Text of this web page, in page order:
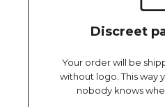
Discreet
Your order will be
without logo. This way
nobody knows